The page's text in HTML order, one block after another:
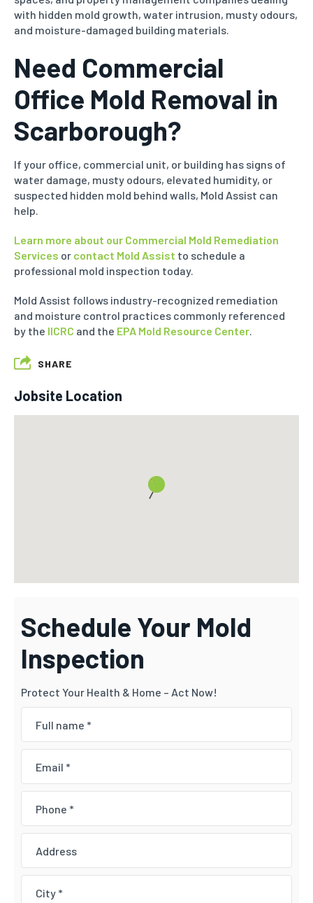
with hidden mold growth, water intrusion, musty odours,
and moisture-damaged building materials.
Need Commercial
Office Mold Removal in
Scarborough?
If your office, commercial unit, or building has signs of
water damage, musty odours, elevated humidity, or
suspected hidden mold behind walls, Mold Assist can
help.
Learn more about our Commercial Mold Remediation
Services or contact Mold Assist to schedule a
professional mold inspection today.
Mold Assist follows industry-recognized remediation
and moisture control practices commonly referenced
by the IICRC and the EPA Mold Resource Center.
SHARE
Jobsite Location
Schedule Your Mold
Inspection
Protect Your Health & Home – Act Now!